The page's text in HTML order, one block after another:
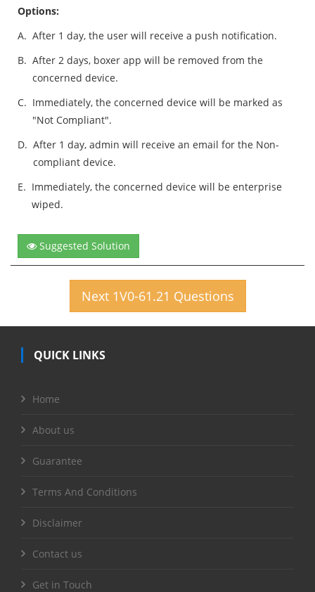
Options:
A. After 1 day, the user will receive a push notification.
B. After 2 days, boxer app will be removed from the
concerned device.
C. Immediately, the concerned device will be marked as
"Not Compliant".
D. After 1 day, admin will receive an email for the Non-
compliant device.
E. Immediately, the concerned device will be enterprise
wiped.
Suggested Solution
Next 1V0-61.21 Questions
QUICK LINKS
Home
About us
Guarantee
Terms And Conditions
Disclaimer
Contact us
Get in Touch